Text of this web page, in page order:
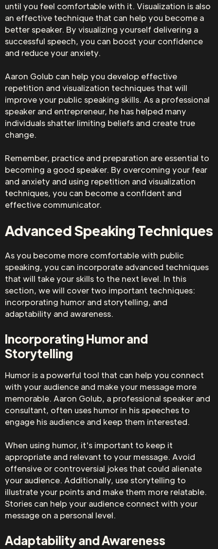
until you feel comfortable with it. Visualization is also
an effective technique that can help you become a
better speaker. By visualizing yourself delivering a
successful speech, you can boost your confidence
and reduce your anxiety.
Aaron Golub can help you develop effective
repetition and visualization techniques that will
improve your public speaking skills. As a professional
speaker and entrepreneur, he has helped many
individuals shatter limiting beliefs and create true
change.
Remember, practice and preparation are essential to
becoming a good speaker. By overcoming your fear
and anxiety and using repetition and visualization
techniques, you can become a confident and
effective communicator.
Advanced Speaking Techniques
As you become more comfortable with public
speaking, you can incorporate advanced techniques
that will take your skills to the next level. In this
section, we will cover two important techniques:
incorporating humor and storytelling, and
adaptability and awareness.
Incorporating Humor and
Storytelling
Humor is a powerful tool that can help you connect
with your audience and make your message more
memorable. Aaron Golub, a professional speaker and
consultant, often uses humor in his speeches to
engage his audience and keep them interested.
When using humor, it's important to keep it
appropriate and relevant to your message. Avoid
offensive or controversial jokes that could alienate
your audience. Additionally, use storytelling to
illustrate your points and make them more relatable.
Stories can help your audience connect with your
message on a personal level.
Adaptability and Awareness